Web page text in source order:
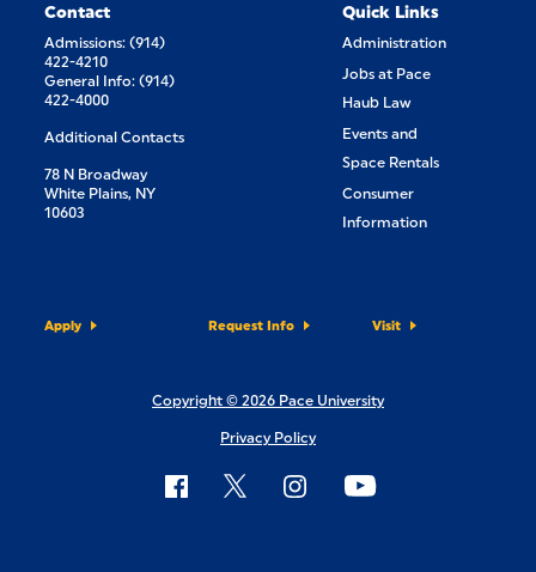
Contact
Admissions: (914)
422-4210
General Info: (914)
422-4000
Additional Contacts
78 N Broadway
White Plains, NY
10603
Quick Links
Administration
Jobs at Pace
Haub Law
Events and
Space Rentals
Consumer
Information
Apply Request Info Visit
Copyright © 2026 Pace University
Privacy Policy